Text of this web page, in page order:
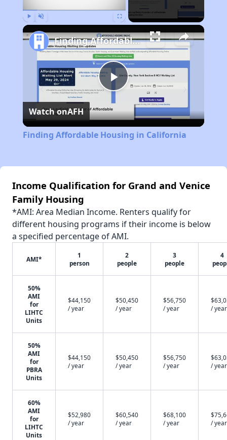
Play
Video
Finding Affordable Housing in California
Watch onAFH
Finding Affordable Housing in California
Income Qualification for Grand and Venice
Family Housing
*AMI: Area Median Income. Renters qualify for
different housing programs if their income is below
a specified percentage of AMI.
AMI*
1
person
2
people
3
people
4
50%
AMI
for
LIHTC
Units
$44,150
/ year
$50,450
/ year
$56,750
/ year
/ year
50%
AMI
for
PBRA
Units
$44,150
/ year
$50,450
/ year
$56,750
/ year
/ year
60%
AMI
for
LIHTC
Units
$52,980
/ year
$60,540
/ year
$68,100
/ year
/ year